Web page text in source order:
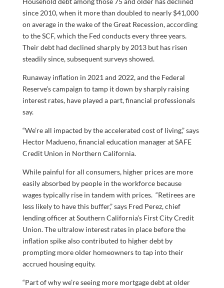
since 2010, when it more than doubled to nearly $41,000
on average in the wake of the Great Recession, according
to the SCF, which the Fed conducts every three years.
Their debt had declined sharply by 2013 but has risen
steadily since, subsequent surveys showed.
Runaway inflation in 2021 and 2022, and the Federal
Reserve’s campaign to tamp it down by sharply raising
interest rates, have played a part, financial professionals
say.
“We’re all impacted by the accelerated cost of living,” says
Hector Madueno, financial education manager at SAFE
Credit Union in Northern California.
While painful for all consumers, higher prices are more
easily absorbed by people in the workforce because
wages typically rise in tandem with prices. “Retirees are
less likely to have this buffer,” says Fred Perez, chief
lending officer at Southern California’s First City Credit
Union. The ultralow interest rates in place before the
inflation spike also contributed to higher debt by
prompting more older homeowners to tap into their
accrued housing equity.
“Part of why we’re seeing more mortgage debt at older